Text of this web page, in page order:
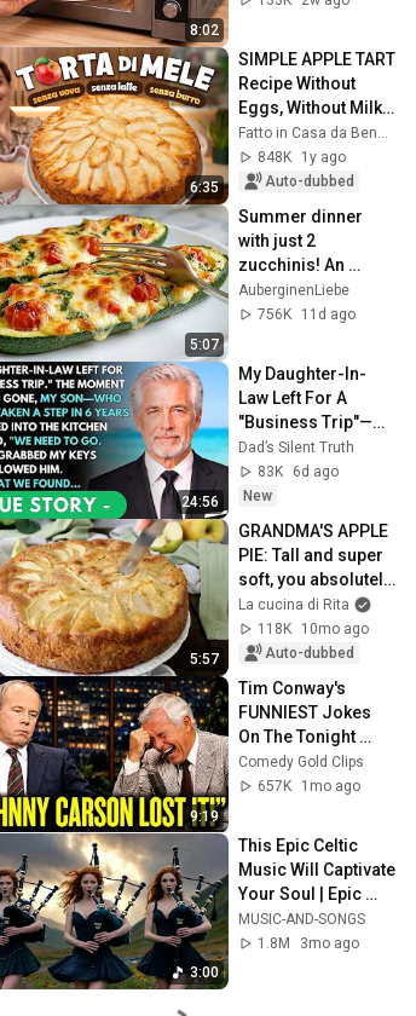
8:02
6:35
SIMPLE APPLE TART
Recipe Without
Eggs, Without Milk
and Without Butter -
Homemade by
Benedetta
Fatto in Casa da Benedetta
848K
1y ago
Auto-dubbed
5:07
Summer dinner
with just 2
zucchinis! An
Italian recipe all the
neighbors ask for
AuberginenLiebe
756K
11d ago
24:56
My Daughter-In-
Law Left For A
"Business Trip"—
Then My Son,
Paralyzed For 6
Years, Walked Into
Dad’s Silent Truth
83K
6d ago
New
5:57
GRANDMA'S APPLE
PIE: Tall and super
soft, you absolutely
have to try it - Rita's
kitchen
La cucina di Rita
118K
10mo ago
Auto-dubbed
9:19
Tim Conway's
FUNNIEST Jokes
On The Tonight
Show
Comedy Gold Clips
657K
1mo ago
3:00
This Epic Celtic
Music Will Captivate
Your Soul | Epic
Celtic Music
MUSIC-AND-SONGS
1.8M
3mo ago